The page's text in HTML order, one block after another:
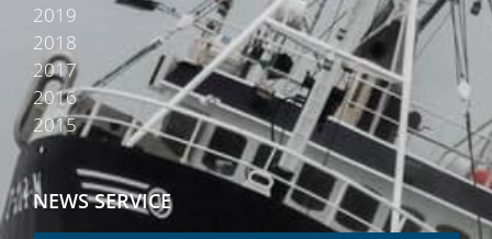
2019
2018
2017
2016
2015
NEWS SERVICE